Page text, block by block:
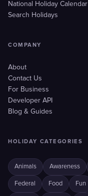
National Holiday Calendar
Search Holidays
COMPANY
About
Contact Us
For Business
Developer API
Blog & Guides
HOLIDAY CATEGORIES
Animals Awareness
Federal Food Fun